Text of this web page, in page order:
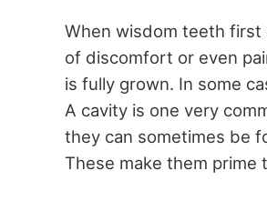
When wisdom teeth first
of discomfort or even
is fully grown. In some
A cavity is one very
they can sometimes be
These make them prime